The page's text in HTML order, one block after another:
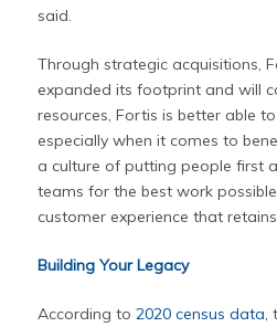
said.
Through strategic acquisitions,
expanded its footprint and will
resources, Fortis is better able
especially when it comes to
a culture of putting people first
teams for the best work
customer experience that
Building Your Legacy
According to 2020 census data,